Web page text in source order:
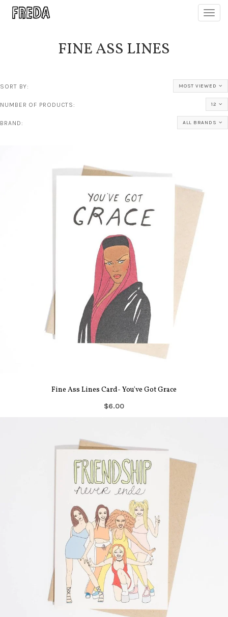
FINE ASS LINES
SORT BY: MOST VIEWED
NUMBER OF PRODUCTS: 12
BRAND: ALL BRANDS
Fine Ass Lines Card- You've Got Grace
$6.00